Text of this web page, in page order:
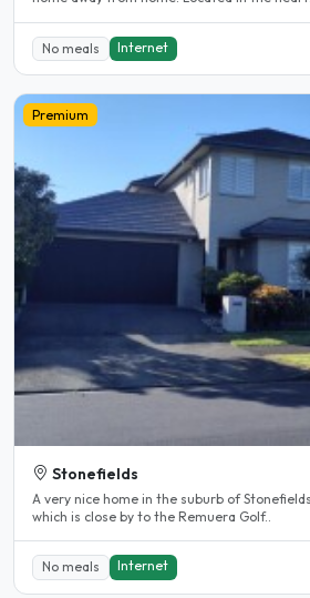
No meals Internet
Premium
Stonefields
A very nice home in the suburb of Stonefields in a quiet cul-de-sac
which is close by to the Remuera Golf..
No meals Internet